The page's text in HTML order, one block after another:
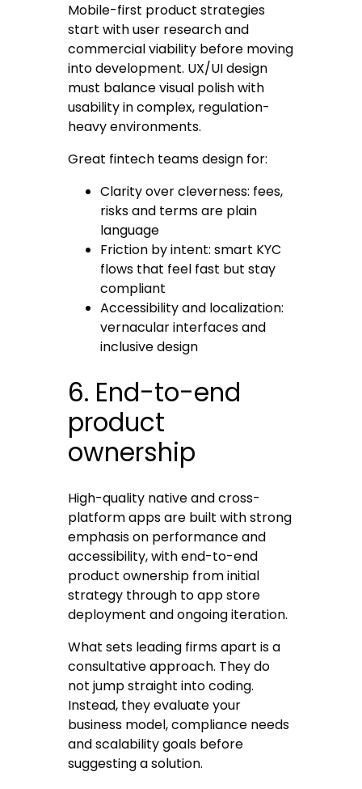
Mobile-first product strategies
start with user research and
commercial viability before moving
into development. UX/UI design
must balance visual polish with
usability in complex, regulation-
heavy environments.
Great fintech teams design for:
Clarity over cleverness: fees,
risks and terms are plain
language
Friction by intent: smart KYC
flows that feel fast but stay
compliant
Accessibility and localization:
vernacular interfaces and
inclusive design
6. End-to-end
product
ownership
High-quality native and cross-
platform apps are built with strong
emphasis on performance and
accessibility, with end-to-end
product ownership from initial
strategy through to app store
deployment and ongoing iteration.
What sets leading firms apart is a
consultative approach. They do
not jump straight into coding.
Instead, they evaluate your
business model, compliance needs
and scalability goals before
suggesting a solution.